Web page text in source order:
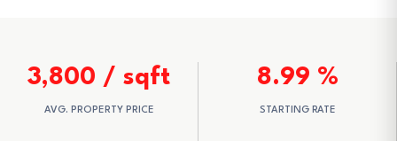
3,800 / sqft
AVG. PROPERTY PRICE
8.99 %
STARTING RATE